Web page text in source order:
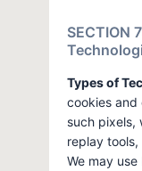
SECTION
Types of
cookies and
such pixels,
replay
We may